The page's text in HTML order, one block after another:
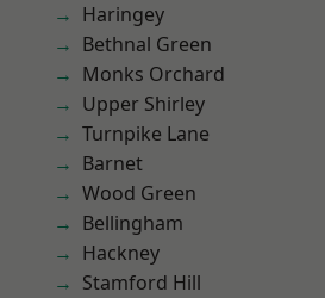
Haringey
Bethnal Green
Monks Orchard
Upper Shirley
Turnpike Lane
Barnet
Wood Green
Bellingham
Hackney
Stamford Hill